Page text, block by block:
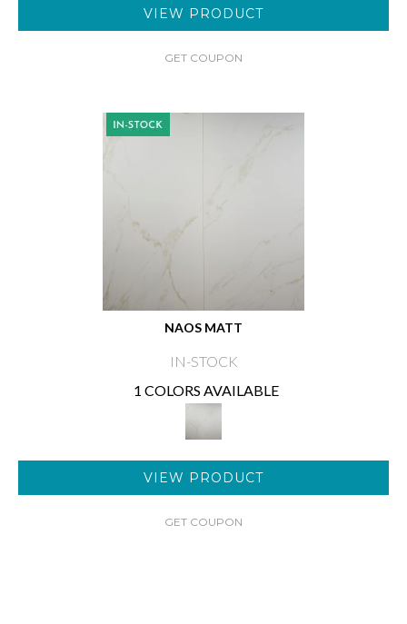
VIEW PRODUCT
GET COUPON
NAOS MATT
IN-STOCK
1 COLORS AVAILABLE
VIEW PRODUCT
GET COUPON